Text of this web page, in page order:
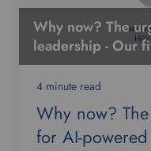
Why now? The
leadership - Our
powered
4 minute read
Why now?
for AI-